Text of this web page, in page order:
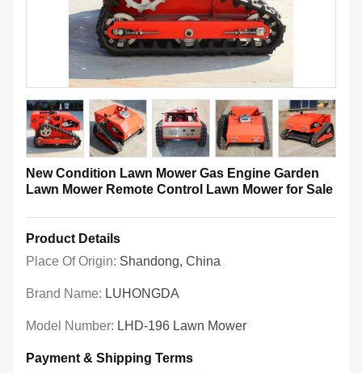
New Condition Lawn Mower Gas Engine Garden
Lawn Mower Remote Control Lawn Mower for Sale
Product Details
Place Of Origin: Shandong, China
Brand Name: LUHONGDA
Model Number: LHD-196 Lawn Mower
Payment & Shipping Terms